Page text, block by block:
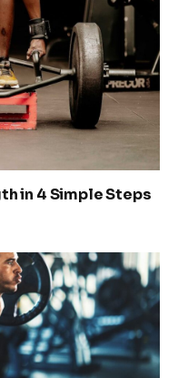
in 4 Simple Steps